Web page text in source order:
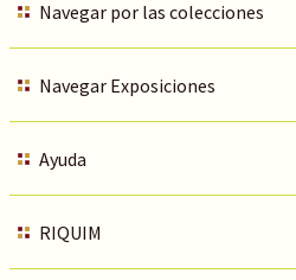
Navegar por las colecciones
Navegar Exposiciones
Ayuda
RIQUIM